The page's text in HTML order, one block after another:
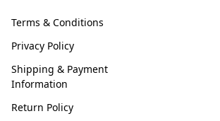
Terms & Conditions
Privacy Policy
Shipping & Payment
Information
Return Policy